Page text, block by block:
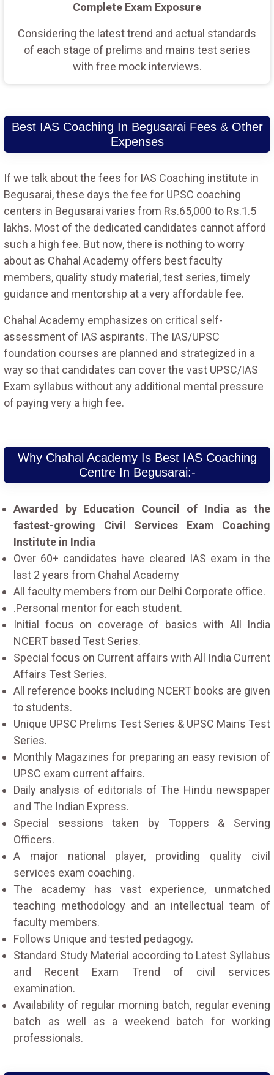
Complete Exam Exposure
Considering the latest trend and actual standards
of each stage of prelims and mains test series
with free mock interviews.
Best IAS Coaching In Begusarai Fees & Other
Expenses
If we talk about the fees for IAS Coaching institute in
Begusarai, these days the fee for UPSC coaching
centers in Begusarai varies from Rs.65,000 to Rs.1.5
lakhs. Most of the dedicated candidates cannot afford
such a high fee. But now, there is nothing to worry
about as Chahal Academy offers best faculty
members, quality study material, test series, timely
guidance and mentorship at a very affordable fee.
Chahal Academy emphasizes on critical self-
assessment of IAS aspirants. The IAS/UPSC
foundation courses are planned and strategized in a
way so that candidates can cover the vast UPSC/IAS
Exam syllabus without any additional mental pressure
of paying very a high fee.
Why Chahal Academy Is Best IAS Coaching
Centre In Begusarai:-
Awarded by Education Council of India as the
fastest-growing Civil Services Exam Coaching
Institute in India
Over 60+ candidates have cleared IAS exam in the
last 2 years from Chahal Academy
All faculty members from our Delhi Corporate office.
.Personal mentor for each student.
Initial focus on coverage of basics with All India
NCERT based Test Series.
Special focus on Current affairs with All India Current
Affairs Test Series.
All reference books including NCERT books are given
to students.
Unique UPSC Prelims Test Series & UPSC Mains Test
Series.
Monthly Magazines for preparing an easy revision of
UPSC exam current affairs.
Daily analysis of editorials of The Hindu newspaper
and The Indian Express.
Special sessions taken by Toppers & Serving
Officers.
A major national player, providing quality civil
services exam coaching.
The academy has vast experience, unmatched
teaching methodology and an intellectual team of
faculty members.
Follows Unique and tested pedagogy.
Standard Study Material according to Latest Syllabus
and Recent Exam Trend of civil services
examination.
Availability of regular morning batch, regular evening
batch as well as a weekend batch for working
professionals.